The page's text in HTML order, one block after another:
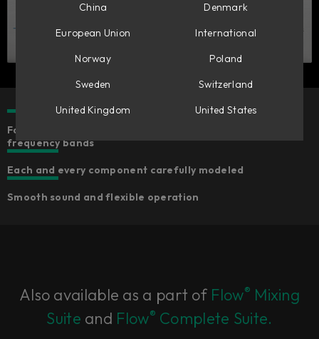
Four fully parametric bands of equalization with fixed
frequency bands
Each and every component carefully modeled
Smooth sound and flexible operation
Also available as a part of Flow® Mixing
Suite and Flow® Complete Suite.
China
Denmark
European Union
International
Norway
Poland
Sweden
Switzerland
United Kingdom
United States